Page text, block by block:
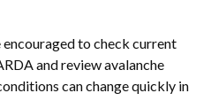
to check current
and review avalanche
can change quickly in